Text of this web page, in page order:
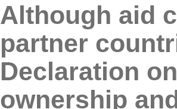
Although aid
partner
Declaration
ownership